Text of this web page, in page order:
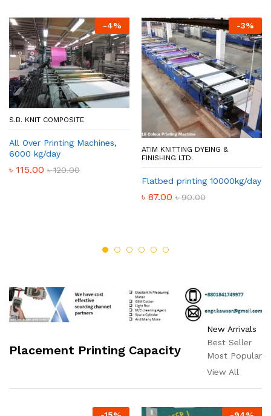
-4%
S.B. KNIT COMPOSITE
All Over Printing Machines,
6000 kg/day
৳ 115.00 ৳120.00
-3%
ATIM KNITTING DYEING &
FINISHING LTD.
Flatbed printing 10000kg/day
৳ 87.00 ৳90.00
Placement Printing Capacity
New Arrivals
Best Seller
Most Popular
View All